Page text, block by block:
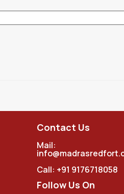
Contact Us
Mail:
Call: +91 9176718058
Follow Us On